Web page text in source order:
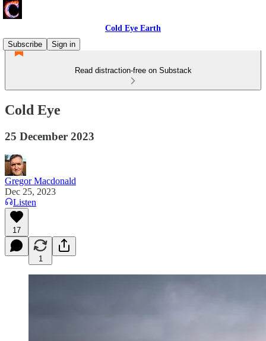
Cold Eye Earth
Subscribe
Sign in
Read distraction-free on Substack
Cold Eye
25 December 2023
Gregor Macdonald
Dec 25, 2023
Listen
17
1